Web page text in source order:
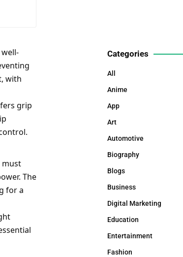
with
grip
must
The
for a
Categories
All
Anime
App
Art
Automotive
Biography
Blogs
Business
Digital Marketing
Education
Entertainment
Fashion